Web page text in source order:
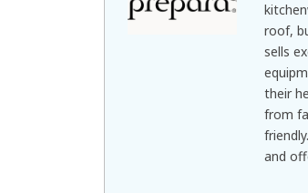
roof,
sells
their
from
and